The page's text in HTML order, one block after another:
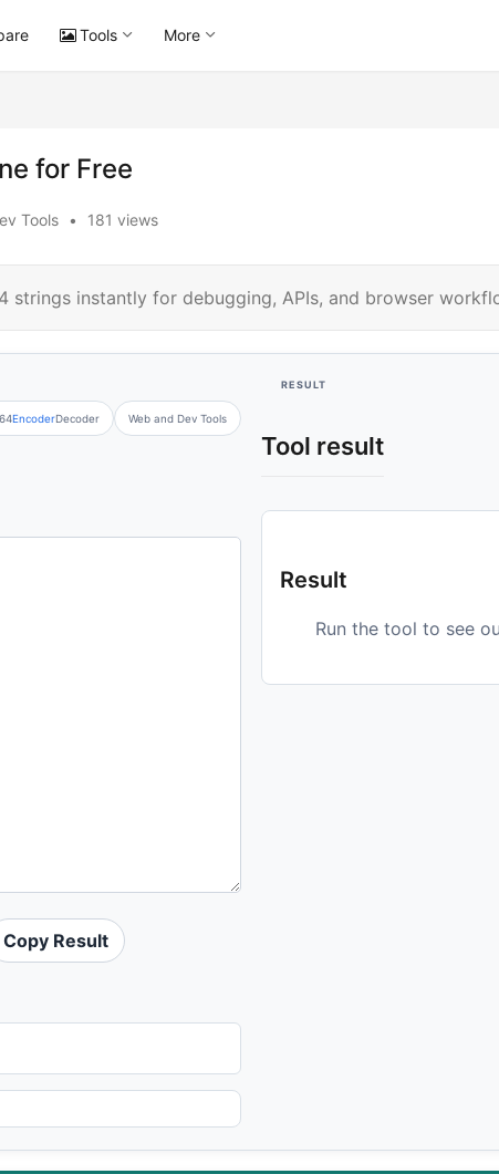
Tools More
for Free
Tools • 181 views
strings instantly for debugging, APIs, and browser
EncoderDecoder Web and Dev Tools
Copy Result
RESULT
Tool result
Result
Run the tool to see